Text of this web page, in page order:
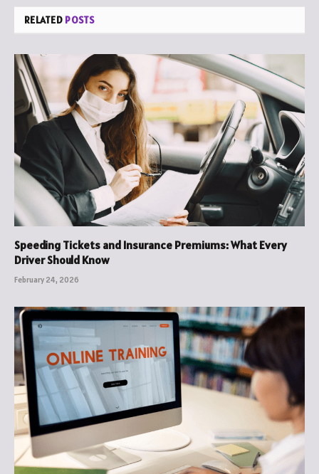
RELATED POSTS
Speeding Tickets and Insurance Premiums: What Every
Driver Should Know
February 24, 2026